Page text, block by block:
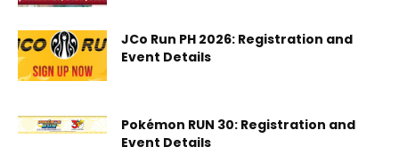
JCo Run PH 2026: Registration and
Event Details
Pokémon RUN 30: Registration and
Event Details